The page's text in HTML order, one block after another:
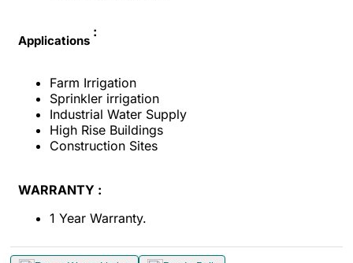
Applications
:
Farm Irrigation
Sprinkler irrigation
Industrial Water Supply
High Rise Buildings
Construction Sites
WARRANTY :
1 Year Warranty.